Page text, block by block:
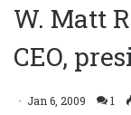
W. Matt
CEO,
Jan 6, 2009 1